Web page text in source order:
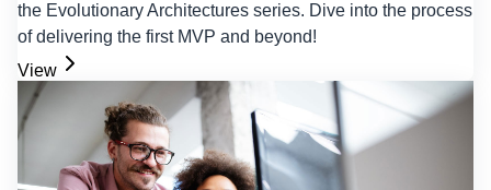
the Evolutionary Architectures series. Dive into the process
of delivering the first MVP and beyond!
View